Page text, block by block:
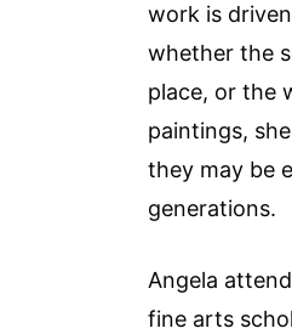
work is
whether the
place, or the
paintings,
they may be
generations.
Angela
fine arts